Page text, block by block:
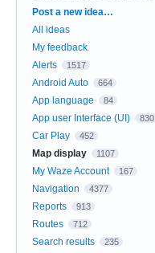
Categories
Post a new idea…
All ideas
My feedback
Alerts
1517
Android Auto 664
App language 84
App user Interface (UI) 830
Car Play 452
Map display 1107
My Waze Account 167
Navigation 4377
Reports 913
Routes 712
Search results 235